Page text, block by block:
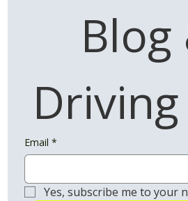
Blog
Email *
Yes, subscribe me to your